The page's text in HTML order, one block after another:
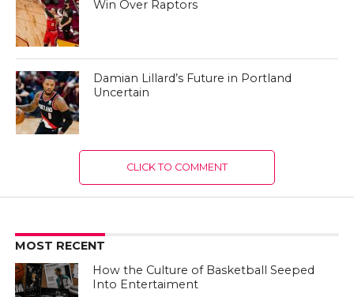
Win Over Raptors
Damian Lillard’s Future in Portland
Uncertain
CLICK TO COMMENT
MOST RECENT
How the Culture of Basketball Seeped
Into Entertaiment